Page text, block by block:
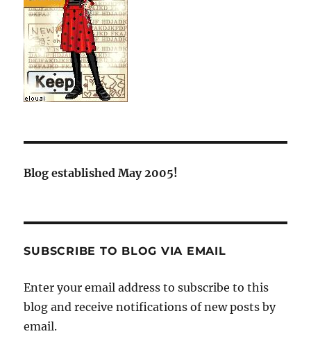
Blog established May 2005!
SUBSCRIBE TO BLOG VIA EMAIL
Enter your email address to subscribe to this
blog and receive notifications of new posts by
email.